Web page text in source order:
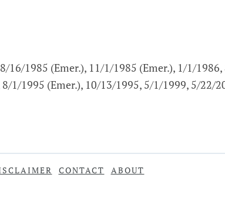
1985 (Emer.), 11/1/1985 (Emer.), 1/1/
1/1995 (Emer.), 10/13/1995, 5/1/1999, 5/22/
CONTACT ABOUT